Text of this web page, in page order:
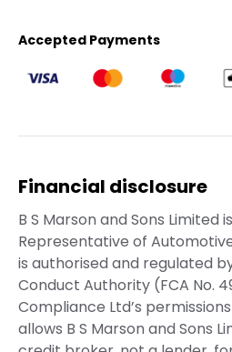
Accepted Payments
Financial disclosure
B S Marson and Sons Limited
Representative of
is authorised and regulated
Conduct Authority (FCA No.
Compliance Ltd’s
allows B S Marson and Sons